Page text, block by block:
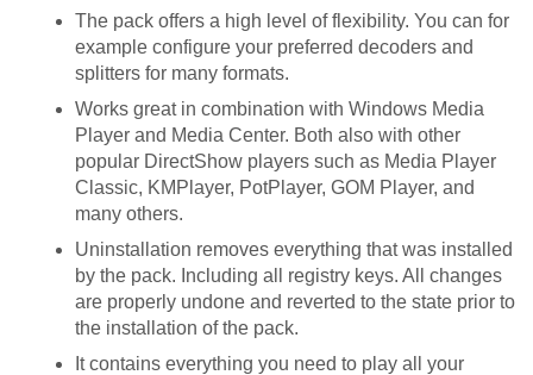
The pack offers a high level of flexibility. You can for
example configure your preferred decoders and
splitters for many formats.
Works great in combination with Windows Media
Player and Media Center. Both also with other
popular DirectShow players such as Media Player
Classic, KMPlayer, PotPlayer, GOM Player, and
many others.
Uninstallation removes everything that was installed
by the pack. Including all registry keys. All changes
are properly undone and reverted to the state prior to
the installation of the pack.
It contains everything you need to play all your